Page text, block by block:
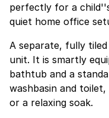
perfectly for a
quiet home office
A separate, fully
unit. It is smartly
bathtub and a
washbasin and toilet,
or a relaxing soak.